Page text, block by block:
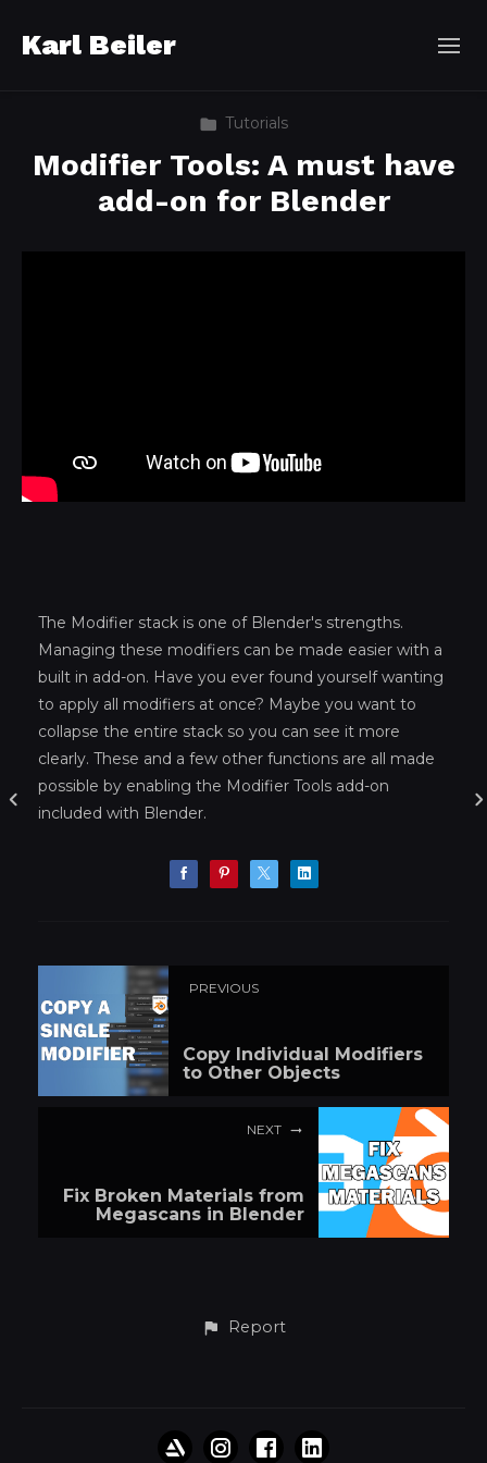
Karl Beiler
Tutorials
Modifier Tools: A must have
add-on for Blender
The Modifier stack is one of Blender's strengths.
Managing these modifiers can be made easier with a
built in add-on. Have you ever found yourself wanting
to apply all modifiers at once? Maybe you want to
collapse the entire stack so you can see it more
clearly. These and a few other functions are all made
possible by enabling the Modifier Tools add-on
included with Blender.
PREVIOUS
Copy Individual Modifiers
to Other Objects
NEXT
Fix Broken Materials from
Megascans in Blender
Report